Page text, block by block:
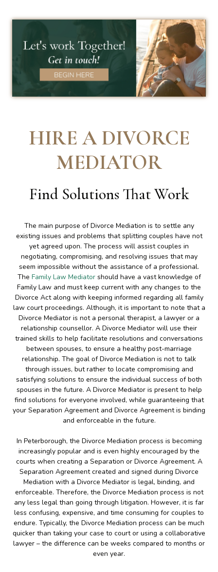
HIRE A DIVORCE
MEDIATOR
Find Solutions That Work
The main purpose of Divorce Mediation is to settle any
existing issues and problems that splitting couples have not
yet agreed upon. The process will assist couples in
negotiating, compromising, and resolving issues that may
seem impossible without the assistance of a professional.
The Family Law Mediatorshould have a vast knowledge of
Family Law and must keep current with any changes to the
Divorce Act along with keeping informed regarding all family
law court proceedings. Although, it is important to note that a
Divorce Mediator is not a personal therapist, a lawyer or a
relationship counsellor. A Divorce Mediator will use their
trained skills to help facilitate resolutions and conversations
between spouses, to ensure a healthy post-marriage
relationship. The goal of Divorce Mediation is not to talk
through issues, but rather to locate compromising and
satisfying solutions to ensure the individual success of both
spouses in the future. A Divorce Mediator is present to help
find solutions for everyone involved, while guaranteeing that
your Separation Agreement and Divorce Agreement is binding
and enforceable in the future.
In Peterborough, the Divorce Mediation process is becoming
increasingly popular and is even highly encouraged by the
courts when creating a Separation or Divorce Agreement. A
Separation Agreement created and signed during Divorce
Mediation with a Divorce Mediator is legal, binding, and
enforceable. Therefore, the Divorce Mediation process is not
any less legal than going through litigation. However, it is far
less confusing, expensive, and time consuming for couples to
endure. Typically, the Divorce Mediation process can be much
quicker than taking your case to court or using a collaborative
lawyer – the difference can be weeks compared to months or
even year.